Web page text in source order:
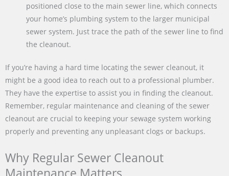
positioned close to the main sewer line, which connects
your home’s plumbing system to the larger municipal
sewer system. Just trace the path of the sewer line to find
the cleanout.
If you’re having a hard time locating the sewer cleanout, it
might be a good idea to reach out to a professional plumber.
They have the expertise to assist you in finding the cleanout.
Remember, regular maintenance and cleaning of the sewer
cleanout are crucial to keeping your sewage system working
properly and preventing any unpleasant clogs or backups.
Why Regular Sewer Cleanout